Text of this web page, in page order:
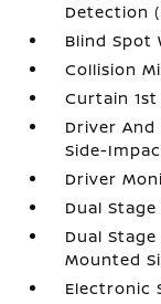
Detection
Blind Spot
Collision
Curtain
Driver And
Side-
Driver
Dual
Dual
Mounted
Electronic